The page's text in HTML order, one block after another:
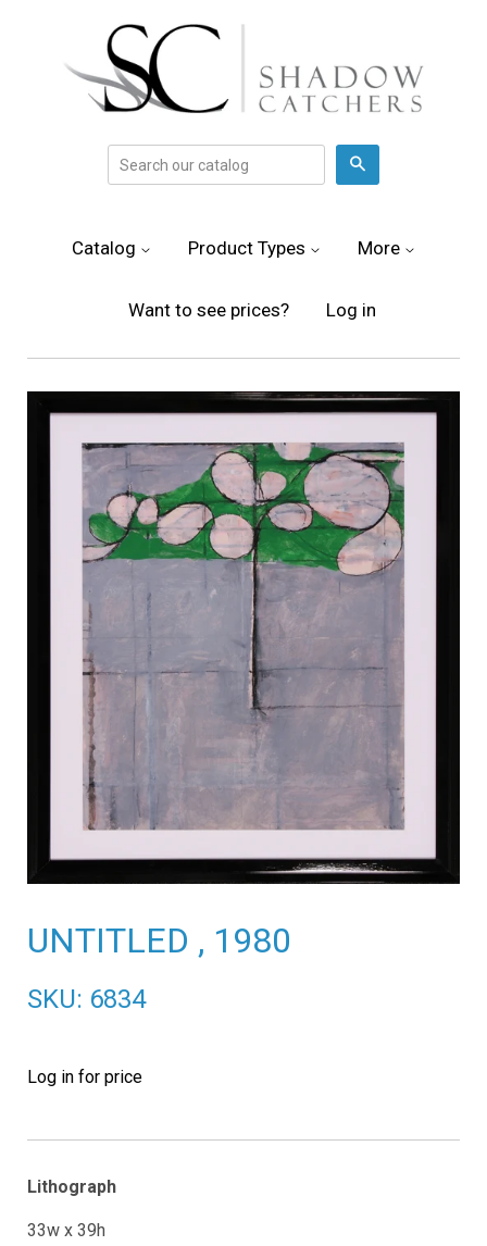
Catalog Product Types More
Want to see prices? Log in
UNTITLED , 1980
SKU: 6834
Log in for price
Lithograph
33w x 39h